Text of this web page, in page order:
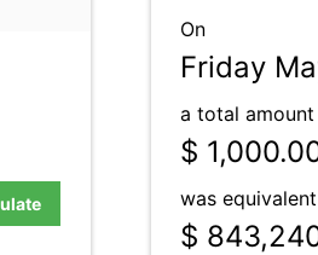
On
Friday
a total
$
was
$